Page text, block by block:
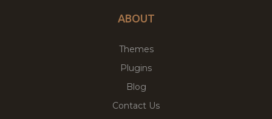
ABOUT
Themes
Plugins
Blog
Contact Us